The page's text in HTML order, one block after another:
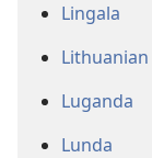
Lingala
Lithuanian
Luganda
Lunda